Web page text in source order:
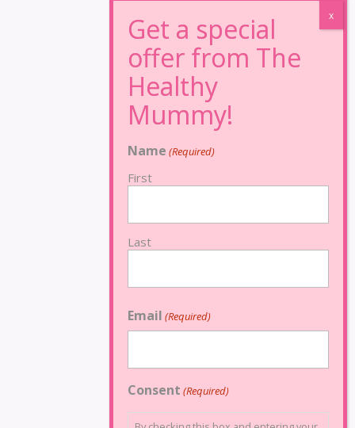
Name (Required)
First
Last
Email (Required)
Consent (Required)